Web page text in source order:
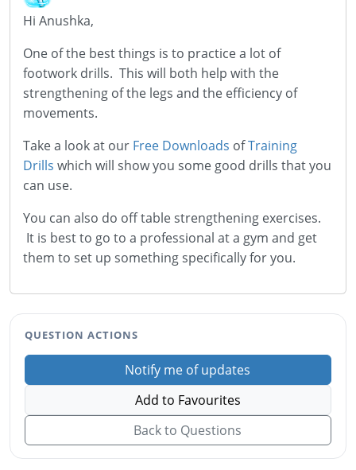
Hi Anushka,
One of the best things is to practice a lot of
footwork drills. This will both help with the
strengthening of the legs and the efficiency of
movements.
Take a look at our Free Downloads ofTraining
Drills which will show you some good drills that you
can use.
You can also do off table strengthening exercises.
It is best to go to a professional at a gym and get
them to set up something specifically for you.
QUESTION ACTIONS
Notify me of updates
Add to Favourites
Back to Questions